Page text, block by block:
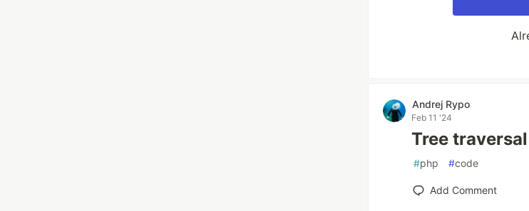
Andrej Rypo
Feb 11 '24
Tree
#php #code
Add Comment